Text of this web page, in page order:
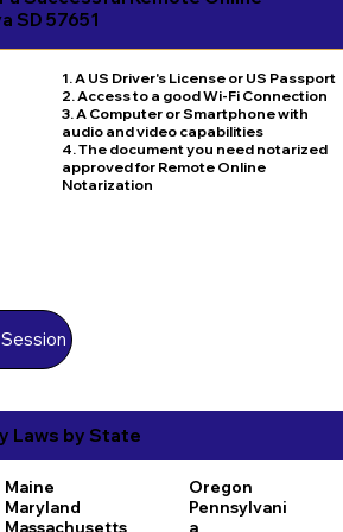
SD 57651
1. A US Driver's License or US Passport
2. Access to a good Wi-Fi Connection
3. A Computer or Smartphone with
audio and video capabilities
4. The document you need notarized
approved for Remote Online
Notarization
Laws by State
Maine
Maryland
Massachusetts
Oregon
Pennsylvani
a